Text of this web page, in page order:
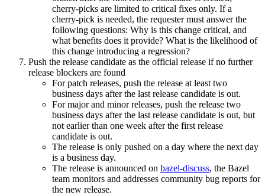
cherry-picks are limited to critical fixes only. If a
cherry-pick is needed, the requester must answer the
following questions: Why is this change critical, and
what benefits does it provide? What is the likelihood of
this change introducing a regression?
Push the release candidate as the official release if no further
release blockers are found
For patch releases, push the release at least two
business days after the last release candidate is out.
For major and minor releases, push the release two
business days after the last release candidate is out, but
not earlier than one week after the first release
candidate is out.
The release is only pushed on a day where the next day
is a business day.
The release is announced on bazel-discuss, the Bazel
team monitors and addresses community bug reports for
the new release.